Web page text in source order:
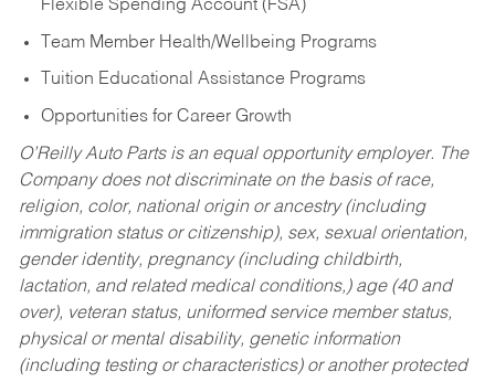
Flexible Spending Account (FSA)
Team Member Health/Wellbeing Programs
Tuition Educational Assistance Programs
Opportunities for Career Growth
O’Reilly Auto Parts is an equal opportunity employer. The
Company does not discriminate on the basis of race,
religion, color, national origin or ancestry (including
immigration status or citizenship), sex, sexual orientation,
gender identity, pregnancy (including childbirth,
lactation, and related medical conditions,) age (40 and
over), veteran status, uniformed service member status,
physical or mental disability, genetic information
(including testing or characteristics) or another protected